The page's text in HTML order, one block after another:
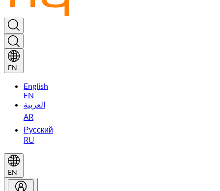
EN
English
EN
العربية
AR
Русский
RU
EN